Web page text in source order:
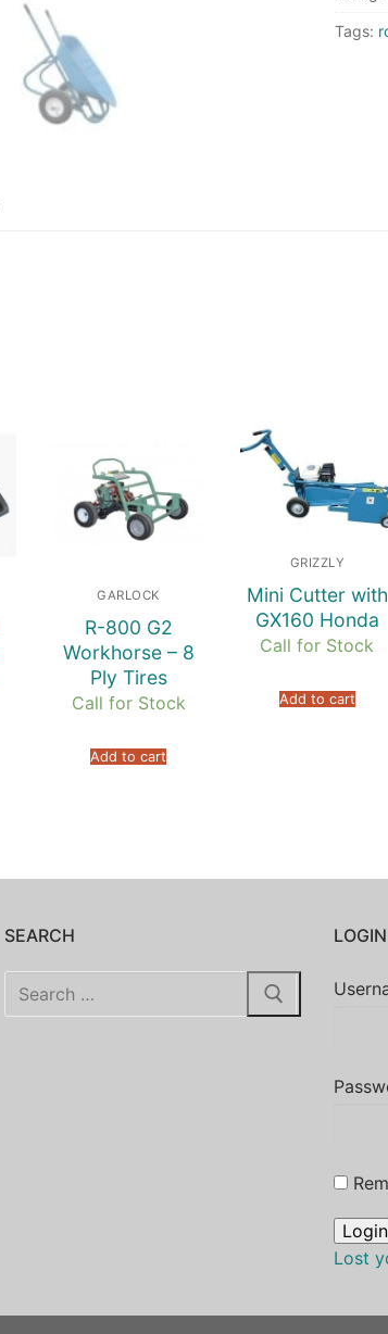
Tags:
GARLOCK
R-800 G2
Workhorse – 8
Ply Tires
Call for Stock
Add to cart
GRIZZLY
Mini Cutter with
GX160 Honda
Call for Stock
Add to cart
SEARCH
Search
LOGIN
Lost